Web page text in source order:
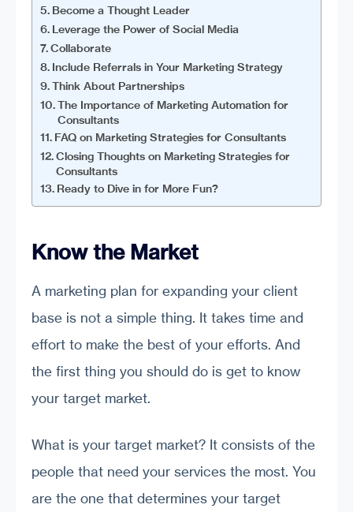
Become a Thought Leader
Leverage the Power of Social Media
Collaborate
Include Referrals in Your Marketing Strategy
Think About Partnerships
The Importance of Marketing Automation for
Consultants
FAQ on Marketing Strategies for Consultants
Closing Thoughts on Marketing Strategies for
Consultants
Ready to Dive in for More Fun?
Know the Market
A marketing plan for expanding your client
base is not a simple thing. It takes time and
effort to make the best of your efforts. And
the first thing you should do is get to know
your target market.
What is your target market? It consists of the
people that need your services the most. You
are the one that determines your target